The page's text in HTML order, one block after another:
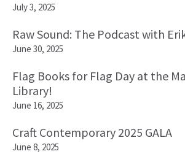
July 3, 2025
Raw Sound: The Podcast with
June 30, 2025
Flag Books for Flag Day at the
Library!
June 16, 2025
Craft Contemporary 2025 GALA
June 8, 2025